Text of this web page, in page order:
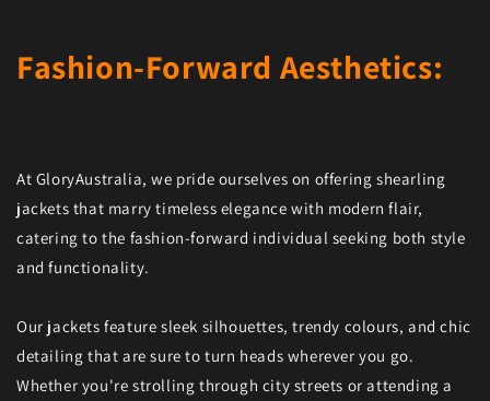
Fashion-Forward Aesthetics:
At GloryAustralia, we pride ourselves on offering shearling
jackets that marry timeless elegance with modern flair,
catering to the fashion-forward individual seeking both style
and functionality.
Our jackets feature sleek silhouettes, trendy colours, and chic
detailing that are sure to turn heads wherever you go.
Whether you're strolling through city streets or attending a